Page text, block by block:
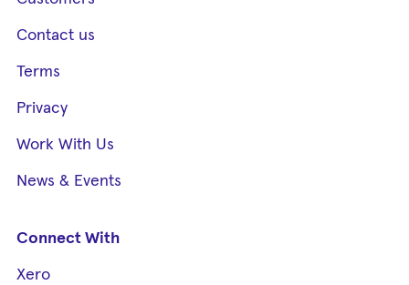
Contact us
Terms
Privacy
Work With Us
News & Events
Connect With
Xero